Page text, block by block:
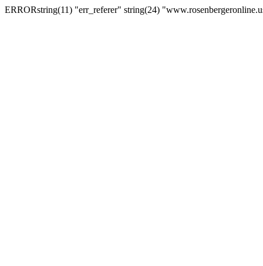
ERRORstring(11) "err_referer" string(24)